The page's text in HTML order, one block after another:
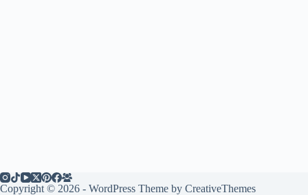
Copyright © 2026 - WordPress Theme by CreativeThemes